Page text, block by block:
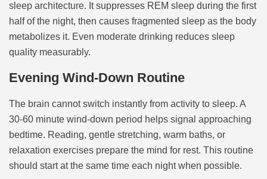
sleep architecture. It suppresses REM sleep during the first
half of the night, then causes fragmented sleep as the body
metabolizes it. Even moderate drinking reduces sleep
quality measurably.
Evening Wind-Down Routine
The brain cannot switch instantly from activity to sleep. A
30-60 minute wind-down period helps signal approaching
bedtime. Reading, gentle stretching, warm baths, or
relaxation exercises prepare the mind for rest. This routine
should start at the same time each night when possible.